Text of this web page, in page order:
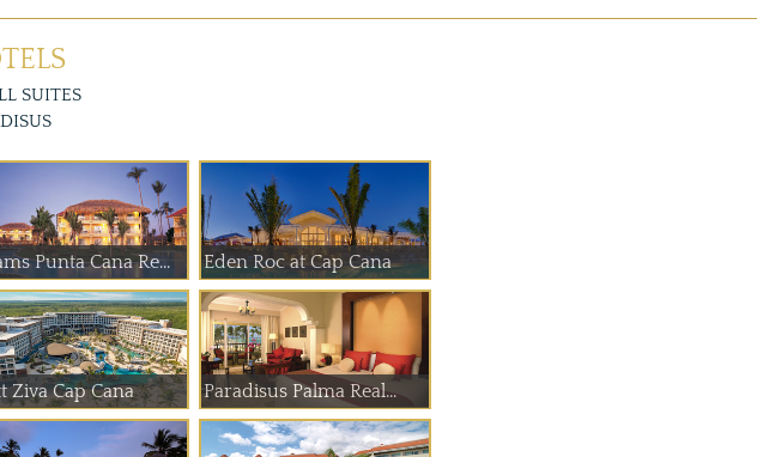
SUITES
Punta Cana Re... Eden Roc at Cap Cana
Ziva Cap Cana Paradisus Palma Real...